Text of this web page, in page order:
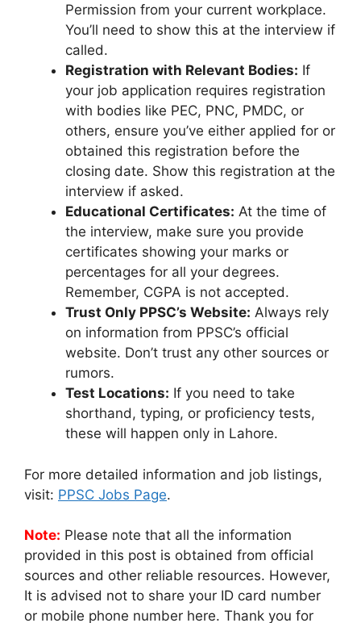
Permission from your current workplace.
You’ll need to show this at the interview if
called.
Registration with Relevant Bodies: If
your job application requires registration
with bodies like PEC, PNC, PMDC, or
others, ensure you’ve either applied for or
obtained this registration before the
closing date. Show this registration at the
interview if asked.
Educational Certificates: At the time of
the interview, make sure you provide
certificates showing your marks or
percentages for all your degrees.
Remember, CGPA is not accepted.
Trust Only PPSC’s Website: Always rely
on information from PPSC’s official
website. Don’t trust any other sources or
rumors.
Test Locations: If you need to take
shorthand, typing, or proficiency tests,
these will happen only in Lahore.
For more detailed information and job listings,
visit: PPSC Jobs Page.
Note: Please note that all the information
provided in this post is obtained from official
sources and other reliable resources. However,
It is advised not to share your ID card number
or mobile phone number here. Thank you for